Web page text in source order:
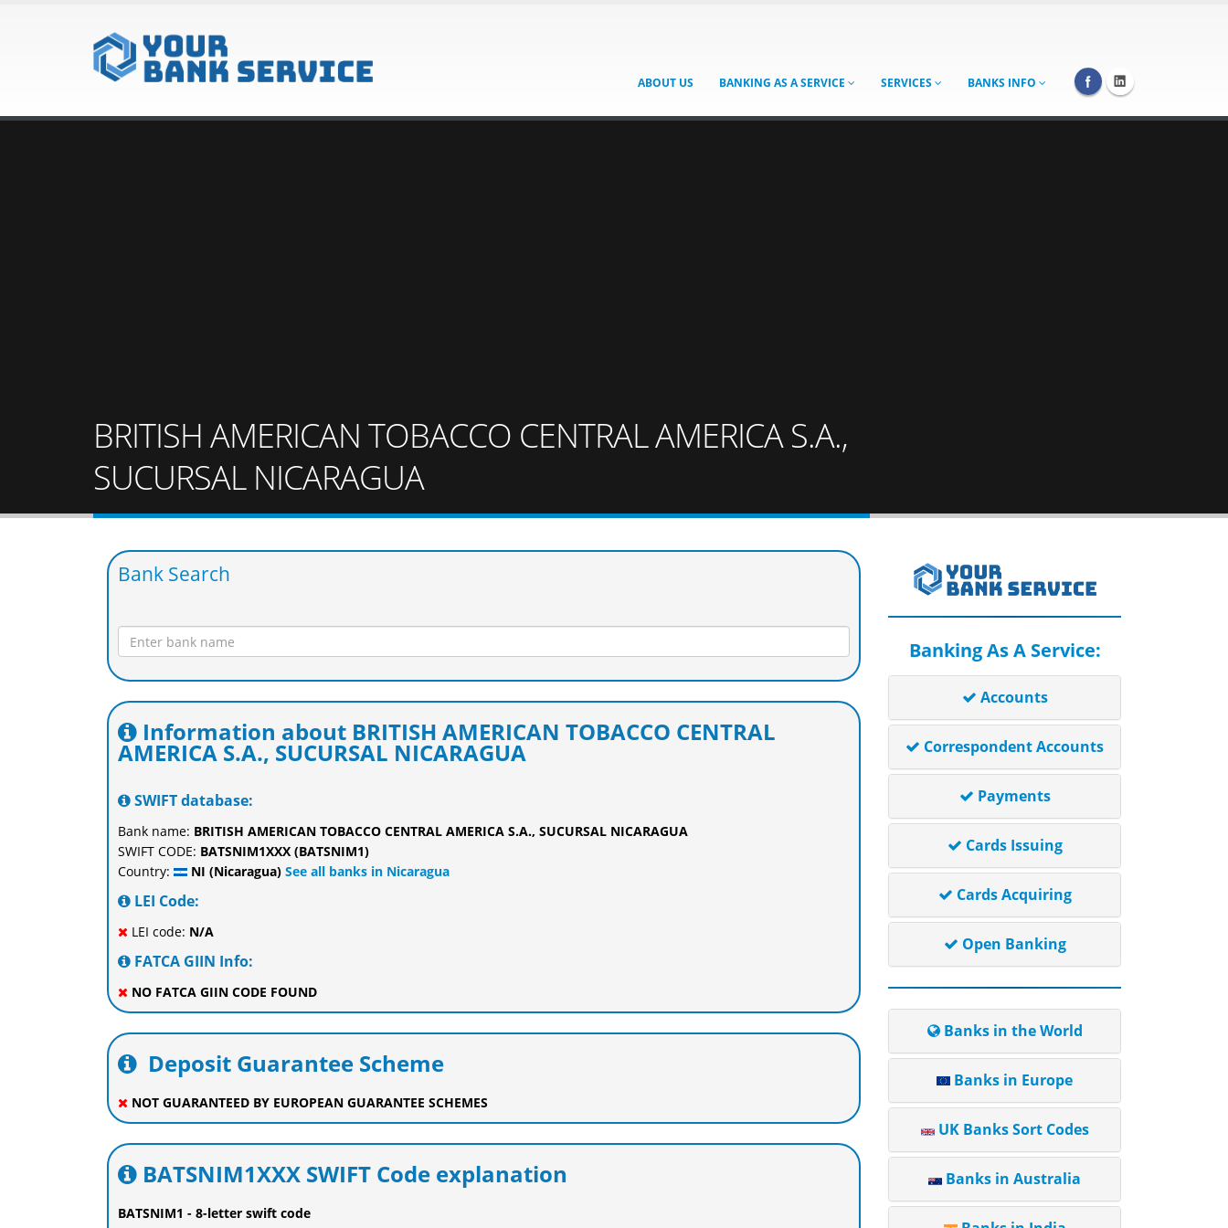
ABOUT US BANKING AS A SERVICE SERVICES BANKS INFO
BRITISH AMERICAN TOBACCO CENTRAL AMERICA S.A.,
SUCURSAL NICARAGUA
Bank Search
Information about BRITISH AMERICAN TOBACCO CENTRAL
AMERICA S.A., SUCURSAL NICARAGUA
SWIFT database:
Bank name: BRITISH AMERICAN TOBACCO CENTRAL AMERICA S.A., SUCURSAL NICARAGUA
SWIFT CODE: BATSNIM1XXX (BATSNIM1)
Country:
NI (Nicaragua) See all banks in Nicaragua
LEI Code:
LEI code: N/A
FATCA GIIN Info:
NO FATCA GIIN CODE FOUND
Deposit Guarantee Scheme
NOT GUARANTEED BY EUROPEAN GUARANTEE SCHEMES
BATSNIM1XXX SWIFT Code explanation
BATSNIM1 - 8-letter swift code
Banking As A Service:
Accounts
Correspondent Accounts
Payments
Cards Issuing
Cards Acquiring
Open Banking
Banks in the World
Banks in Europe
UK Banks Sort Codes
Banks in Australia